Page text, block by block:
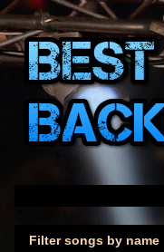
Filter songs by name